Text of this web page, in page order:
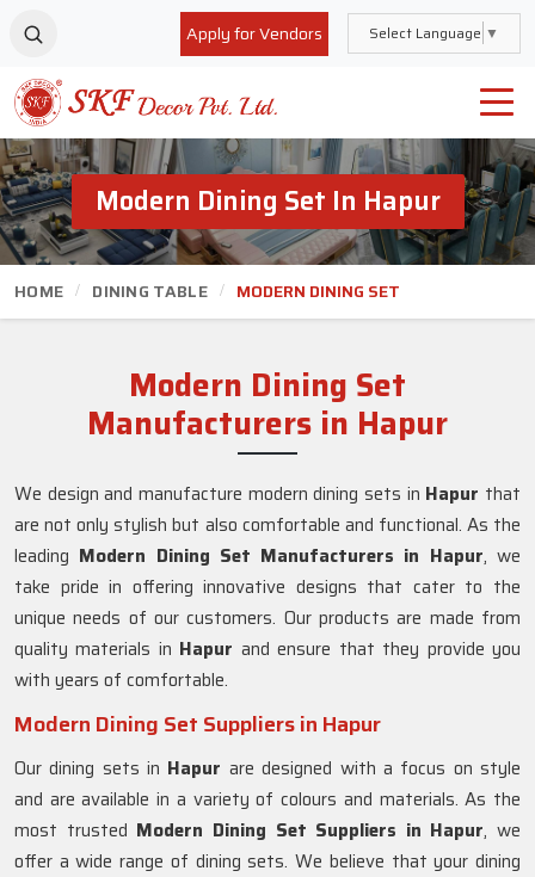
Apply for Vendors Select Language ▼
Modern Dining Set In Hapur
HOME DINING TABLE MODERN DINING SET
Modern Dining Set
Manufacturers in Hapur
We design and manufacture modern dining sets in Hapur that
are not only stylish but also comfortable and functional. As the
leading Modern Dining Set Manufacturers in Hapur, we
take pride in offering innovative designs that cater to the
unique needs of our customers. Our products are made from
quality materials in Hapur and ensure that they provide you
with years of comfortable.
Modern Dining Set Suppliers in Hapur
Our dining sets in Hapur are designed with a focus on style
and are available in a variety of colours and materials. As the
most trusted Modern Dining Set Suppliers in Hapur, we
offer a wide range of dining sets. We believe that your dining